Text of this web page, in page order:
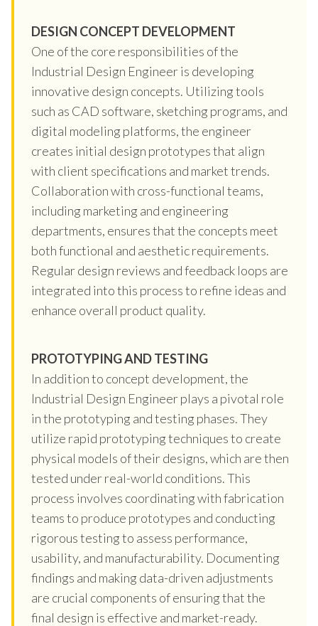
DESIGN CONCEPT DEVELOPMENT
One of the core responsibilities of the
Industrial Design Engineer is developing
innovative design concepts. Utilizing tools
such as CAD software, sketching programs, and
digital modeling platforms, the engineer
creates initial design prototypes that align
with client specifications and market trends.
Collaboration with cross-functional teams,
including marketing and engineering
departments, ensures that the concepts meet
both functional and aesthetic requirements.
Regular design reviews and feedback loops are
integrated into this process to refine ideas and
enhance overall product quality.
PROTOTYPING AND TESTING
In addition to concept development, the
Industrial Design Engineer plays a pivotal role
in the prototyping and testing phases. They
utilize rapid prototyping techniques to create
physical models of their designs, which are then
tested under real-world conditions. This
process involves coordinating with fabrication
teams to produce prototypes and conducting
rigorous testing to assess performance,
usability, and manufacturability. Documenting
findings and making data-driven adjustments
are crucial components of ensuring that the
final design is effective and market-ready.